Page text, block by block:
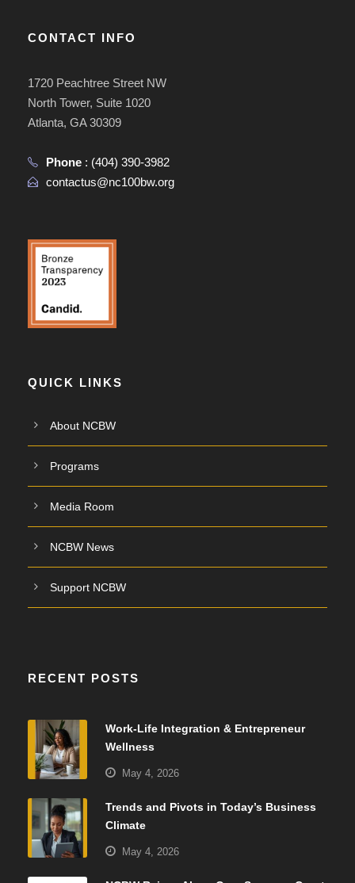
CONTACT INFO
1720 Peachtree Street NW
North Tower, Suite 1020
Atlanta, GA 30309
Phone : (404) 390-3982
contactus@nc100bw.org
QUICK LINKS
About NCBW
Programs
Media Room
NCBW News
Support NCBW
RECENT POSTS
Work-Life Integration & Entrepreneur
Wellness
May 4, 2026
Trends and Pivots in Today’s Business
Climate
May 4, 2026